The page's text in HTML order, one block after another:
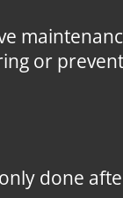
or
done